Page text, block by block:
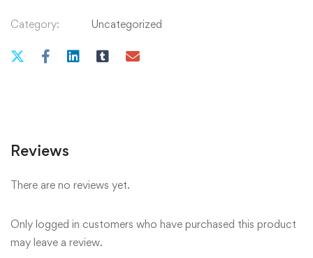
Strawberry
Bank
pm
quantity
Category: Uncategorized
Reviews
There are no reviews yet.
Only logged in customers who have purchased this product
may leave a review.